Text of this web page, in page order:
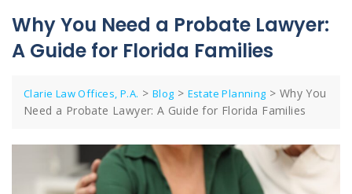
Why You Need a Probate Lawyer:
A Guide for Florida Families
Clarie Law Offices, P.A. > Blog > Estate Planning > Why You
Need a Probate Lawyer: A Guide for Florida Families